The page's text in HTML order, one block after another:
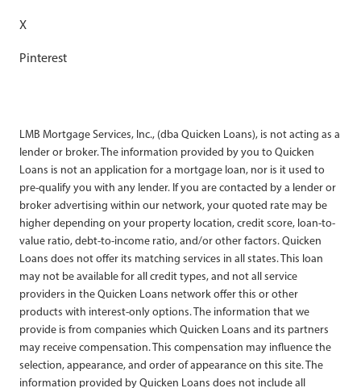
X
Pinterest
LMB Mortgage Services, Inc., (dba Quicken Loans), is not acting as a
lender or broker. The information provided by you to Quicken
Loans is not an application for a mortgage loan, nor is it used to
pre-qualify you with any lender. If you are contacted by a lender or
broker advertising within our network, your quoted rate may be
higher depending on your property location, credit score, loan-to-
value ratio, debt-to-income ratio, and/or other factors. Quicken
Loans does not offer its matching services in all states. This loan
may not be available for all credit types, and not all service
providers in the Quicken Loans network offer this or other
products with interest-only options. The information that we
provide is from companies which Quicken Loans and its partners
may receive compensation. This compensation may influence the
selection, appearance, and order of appearance on this site. The
information provided by Quicken Loans does not include all